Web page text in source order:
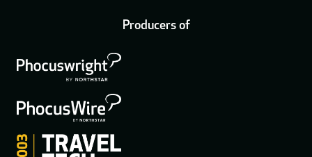
Producers of